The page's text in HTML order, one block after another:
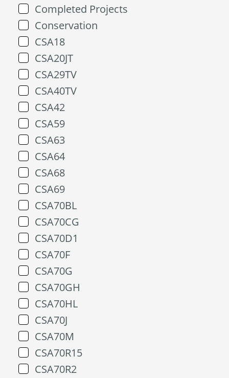
Completed Projects
Conservation
CSA18
CSA20JT
CSA29TV
CSA40TV
CSA42
CSA59
CSA63
CSA64
CSA68
CSA69
CSA70BL
CSA70CG
CSA70D1
CSA70F
CSA70G
CSA70GH
CSA70HL
CSA70J
CSA70M
CSA70R15
CSA70R2